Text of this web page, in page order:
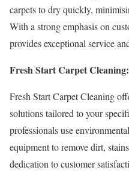
carpets to dry quickly,
With a strong emphasis on
provides exceptional service
Fresh Start Carpet Cleaning:
Fresh Start Carpet Cleaning
solutions tailored to your
professionals use
equipment to remove dirt,
dedication to customer